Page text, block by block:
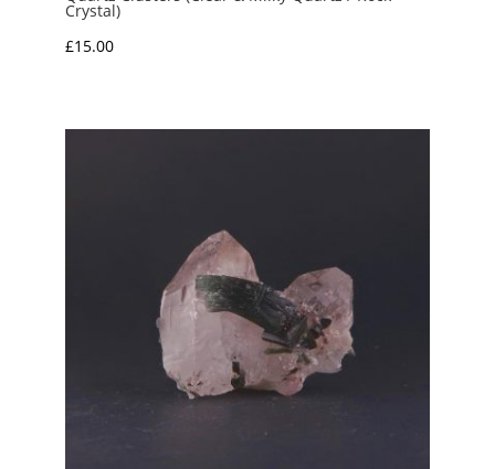
Crystal)
£15.00